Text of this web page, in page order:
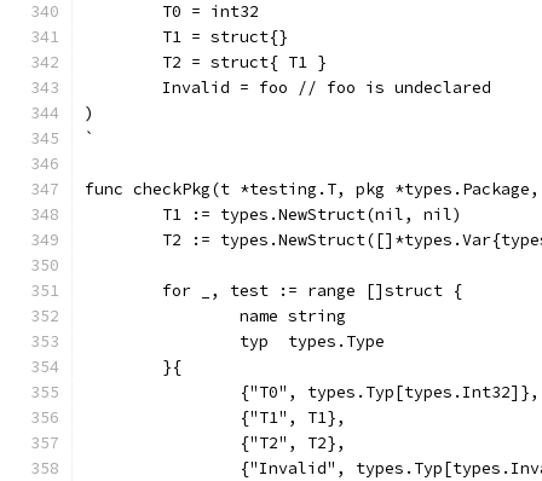
	T0 = int32
	T1 = struct{}
	T2 = struct{ T1 }
	Invalid = foo // foo is undeclared
)
`
func checkPkg(t *testing.T, pkg
	T1 := types.NewStruct(nil, nil)
T2 :=
	for _, test := range []struct {
		name string
		typ  types.Type
	}{
		{"T0", types.Typ[types.Int32]},
		{"T1", T1},
		{"T2", T2},
{"Invalid",